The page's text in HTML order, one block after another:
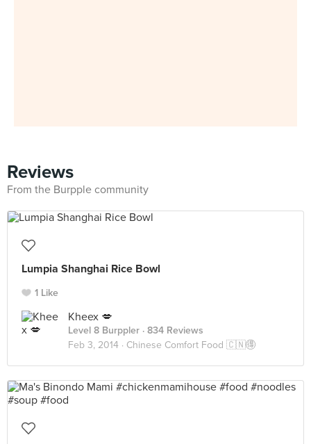
Reviews
From the Burpple community
Lumpia Shanghai Rice Bowl
1 Like
Kheex 💋
Level 8 Burppler · 834 Reviews
Feb 3, 2014 · Chinese Comfort Food 🇨🇳🉐